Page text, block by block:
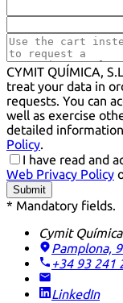
CYMIT QUÍMICA,
treat your data in
requests. You can
well as exercise
detailed
Policy.
I have read and
Web Privacy Policy
Submit
* Mandatory fields.
Cymit Química
Pamplona,
+34 93 241
LinkedIn